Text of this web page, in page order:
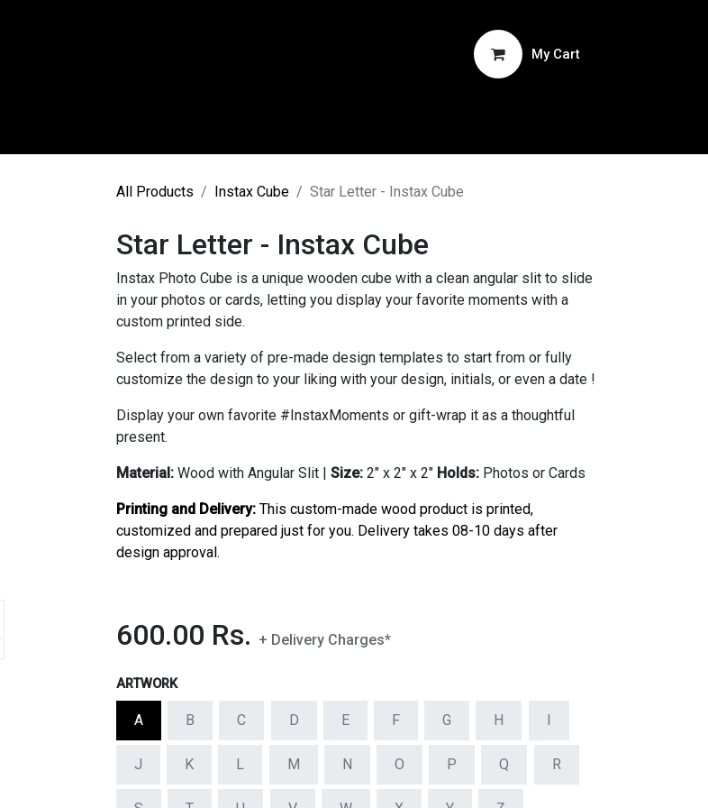
My Cart
All Products Instax Cube Star Letter - Instax Cube
Star Letter - Instax Cube
Instax Photo Cube is a unique wooden cube with a clean angular slit to slide
in your photos or cards, letting you display your favorite moments with a
custom printed side.
Select from a variety of pre-made design templates to start from or fully
customize the design to your liking with your design, initials, or even a date !
Display your own favorite #InstaxMoments or gift-wrap it as a thoughtful
present.
Material: Wood with Angular Slit | Size: 2" x 2" x 2" Holds: Photos or Cards
Printing and Delivery: This custom-made wood product is printed,
customized and prepared just for you. Delivery takes 08-10 days after
design approval.
600.00 Rs. + Delivery Charges*
ARTWORK
A B C D E F G H I
J K L M N O P Q R